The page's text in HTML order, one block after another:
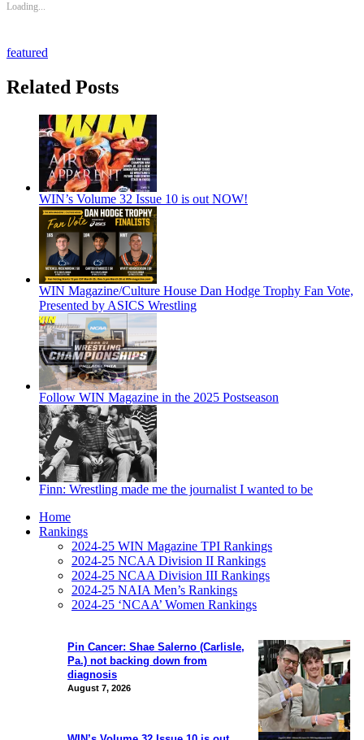
Loading...
featured
Related Posts
WIN’s Volume 32 Issue 10 is out NOW!
WIN Magazine/Culture House Dan Hodge Trophy Fan Vote,
Presented by ASICS Wrestling
Follow WIN Magazine in the 2025 Postseason
Finn: Wrestling made me the journalist I wanted to be
Pin Cancer: Shae Salerno (Carlisle,
Pa.) not backing down from
diagnosis
August 7, 2026
Home
Rankings
2024-25 WIN Magazine TPI Rankings
2024-25 NCAA Division II Rankings
2024-25 NCAA Division III Rankings
2024-25 NAIA Men’s Rankings
2024-25 ‘NCAA’ Women Rankings